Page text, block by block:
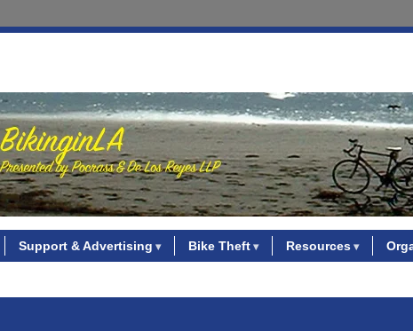
Support & Advertising Bike Theft Resources